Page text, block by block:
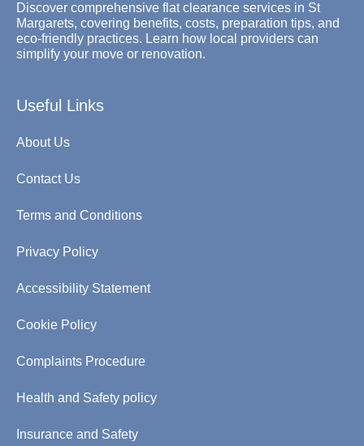
Discover comprehensive flat clearance services in St
Margarets, covering benefits, costs, preparation tips, and
eco-friendly practices. Learn how local providers can
simplify your move or renovation.
Useful Links
About Us
Contact Us
Terms and Conditions
Privacy Policy
Accessibility Statement
Cookie Policy
Complaints Procedure
Health and Safety policy
Insurance and Safety